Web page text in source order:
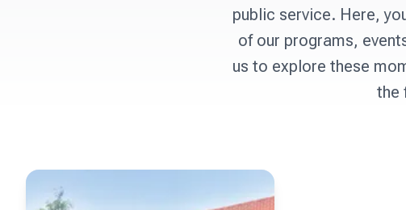
public service. Here,
of our programs,
us to explore these
the